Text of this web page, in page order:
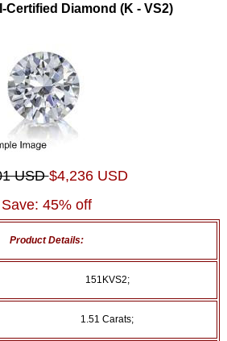
Certified Diamond (K - VS2)
USD$4,236 USD
Save: 45% off
Product Details:
151KVS2;
1.51 Carats;